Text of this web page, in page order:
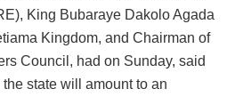
King Bubaraye Dakolo Agada
Kingdom, and Chairman of
Council, had on Sunday, said
state will amount to an